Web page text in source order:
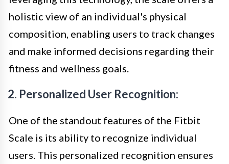
holistic view of an individual's physical
composition, enabling users to track changes
and make informed decisions regarding their
fitness and wellness goals.
2. Personalized User Recognition:
One of the standout features of the Fitbit
Scale is its ability to recognize individual
users. This personalized recognition ensures